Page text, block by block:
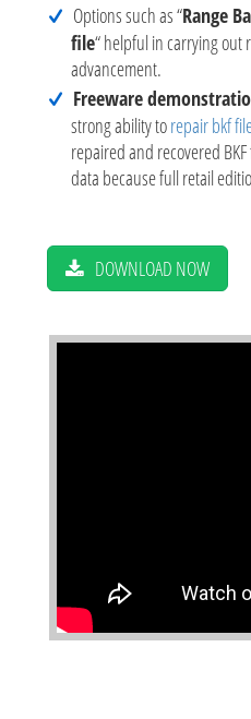
Options such as “Range
file“ helpful in carrying out
advancement.
Freeware
strong ability torepair bkf
repaired and recovered
data because full retail
DOWNLOAD NOW